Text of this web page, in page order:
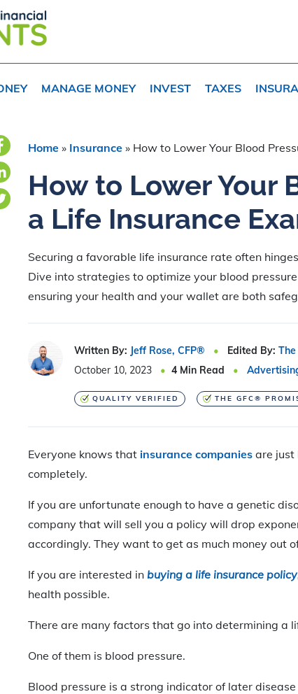
MANAGE MONEY INVEST TAXES
Home » Insurance » How to Lower Your Blood
How to Lower Your
a Life Insurance
Securing a favorable life insurance rate often
Dive into strategies to optimize your blood
ensuring your health and your wallet are both
Written By: Jeff Rose, CFP® Edited By:
October 10, 2023
4 Min Read
QUALITY VERIFIED THE GFC®
Everyone knows that insurance companies are just
completely.
If you are unfortunate enough to have a genetic
company that will sell you a policy will drop
accordingly. They want to get as much money out
If you are interested in buying a life insurance policy
health possible.
There are many factors that go into determining a
One of them is blood pressure.
Blood pressure is a strong indicator of later disease